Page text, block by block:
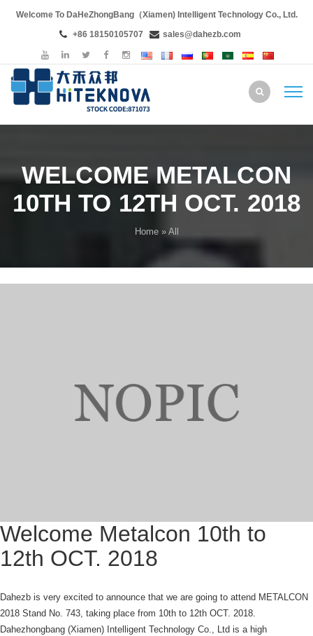
Welcome To DaHeZhongBang（Xiamen) Intelligent Technology Co., Ltd.
+86 18150105707
sales@dahezb.com
WELCOME METALCON
10TH TO 12TH OCT. 2018
Home» All
Welcome Metalcon 10th to
12th OCT. 2018
Dahezb is very excited to announce that we are going to attend METALCON
2018 Stand No. 743, taking place from 10th to 12th OCT. 2018.
Dahezhongbang (Xiamen) Intelligent Technology Co., Ltd is a high